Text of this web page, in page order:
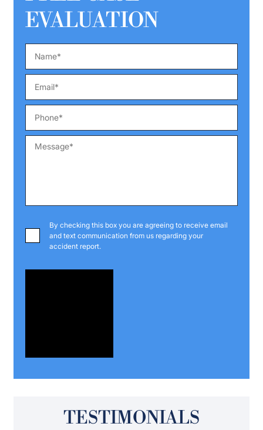
EVALUATION
By checking this box you are agreeing to receive email
and text communication from us regarding your
accident report.
TESTIMONIALS